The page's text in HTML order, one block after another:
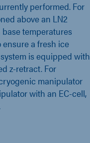
performed. For
above an LN2
temperatures
ensure a fresh ice
is equipped with
z-retract. For
manipulator
with an EC-cell,